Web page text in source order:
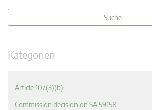
Kategorien
Article 107(3)(b)
Commission decision on SA.59158